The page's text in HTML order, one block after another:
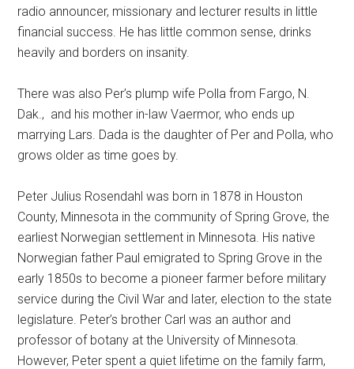
radio announcer, missionary and lecturer results in little
financial success. He has little common sense, drinks
heavily and borders on insanity.
There was also Per’s plump wife Polla from Fargo, N.
Dak., and his mother in-law Vaermor, who ends up
marrying Lars. Dada is the daughter of Per and Polla, who
grows older as time goes by.
Peter Julius Rosendahl was born in 1878 in Houston
County, Minnesota in the community of Spring Grove, the
earliest Norwegian settlement in Minnesota. His native
Norwegian father Paul emigrated to Spring Grove in the
early 1850s to become a pioneer farmer before military
service during the Civil War and later, election to the state
legislature. Peter’s brother Carl was an author and
professor of botany at the University of Minnesota.
However, Peter spent a quiet lifetime on the family farm,